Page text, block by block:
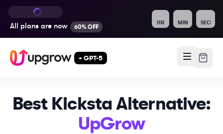
All plans are now 60% OFF
HR MIN SEC
+ GPT-5
Best KickstaAlternative:
UpGrow